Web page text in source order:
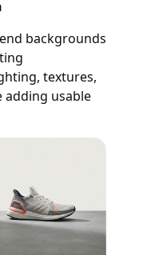
backgrounds
textures,
adding usable